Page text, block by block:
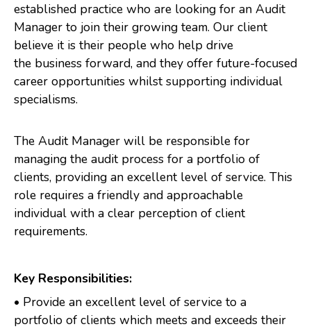
established practice who are looking for an Audit
Manager to join their growing team. Our client
believe it is their people who help drive
the business forward, and they offer future-focused
career opportunities whilst supporting individual
specialisms.
The Audit Manager will be responsible for
managing the audit process for a portfolio of
clients, providing an excellent level of service. This
role requires a friendly and approachable
individual with a clear perception of client
requirements.
Key Responsibilities:
• Provide an excellent level of service to a
portfolio of clients which meets and exceeds their